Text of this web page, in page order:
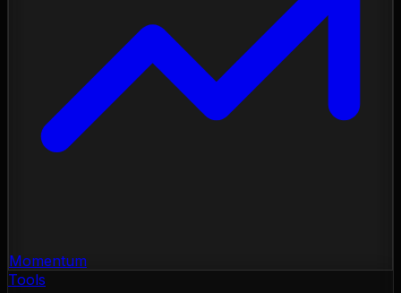
Momentum
Tools